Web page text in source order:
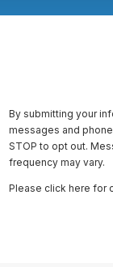
By submitting your
messages and
STOP to opt out.
frequency may vary.
Please click here for